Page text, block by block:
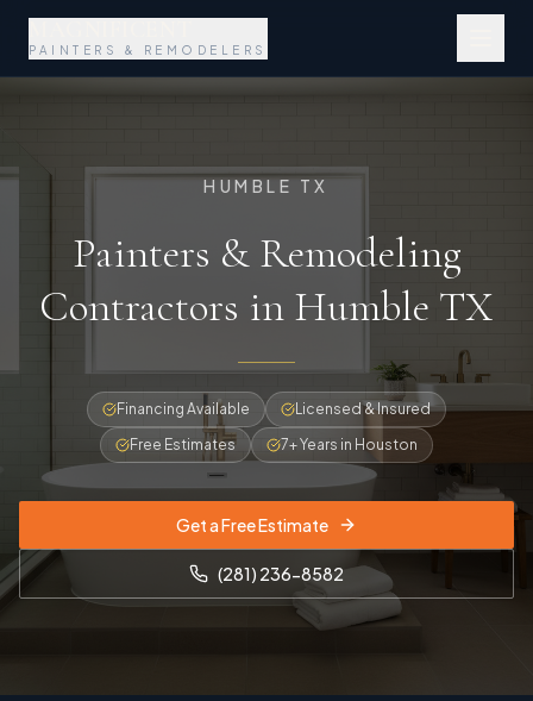
PAINTERS & REMODELERS
HUMBLE TX
Painters & Remodeling
Contractors in Humble TX
Financing Available
Licensed & Insured
Free Estimates
7+ Years in Houston
Get a Free Estimate
(281) 236-8582